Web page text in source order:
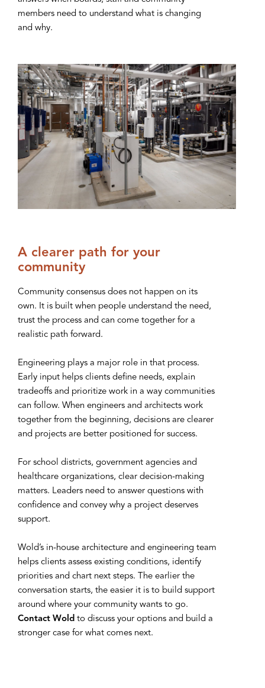
members need to understand what is changing
and why.
A clearer path for your
community
Community consensus does not happen on its
own. It is built when people understand the need,
trust the process and can come together for a
realistic path forward.
Engineering plays a major role in that process.
Early input helps clients define needs, explain
tradeoffs and prioritize work in a way communities
can follow. When engineers and architects work
together from the beginning, decisions are clearer
and projects are better positioned for success.
For school districts, government agencies and
healthcare organizations, clear decision-making
matters. Leaders need to answer questions with
confidence and convey why a project deserves
support.
Wold’s in-house architecture and engineering team
helps clients assess existing conditions, identify
priorities and chart next steps. The earlier the
conversation starts, the easier it is to build support
around where your community wants to go.
Contact Wold to discuss your options and build a
stronger case for what comes next.